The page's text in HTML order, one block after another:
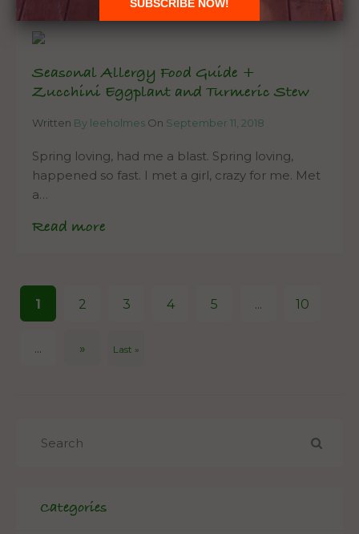
Seasonal Allergy Food Guide +
Zucchini Eggplant and Turmeric Stew
Written By leeholmes On September 11, 2018
Spring loving, had me a blast. Spring loving,
happened so fast. I met a girl, crazy for me. Met
a…
Read more
1 2 3 4 5 ... 10
... » Last »
Categories